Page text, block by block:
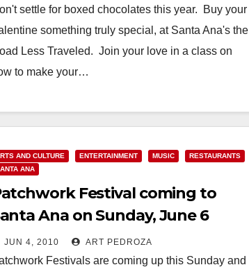
settle for boxed chocolates this year. Buy your
something truly special, at Santa Ana's the
Less Traveled. Join your love in a class on
to make your…
AND CULTURE ENTERTAINMENT MUSIC
RESTAURANTS
ANA
Festival coming to
Ana on Sunday, June 6
JUN 4, 2010 ART PEDROZA
Festivals are coming up this Sunday and